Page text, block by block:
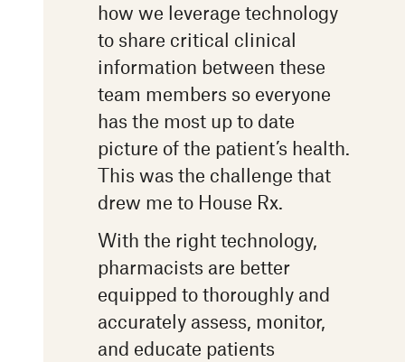
how we leverage technology
to share critical clinical
information between these
team members so everyone
has the most up to date
picture of the patient’s health.
This was the challenge that
drew me to House Rx.
With the right technology,
pharmacists are better
equipped to thoroughly and
accurately assess, monitor,
and educate patients